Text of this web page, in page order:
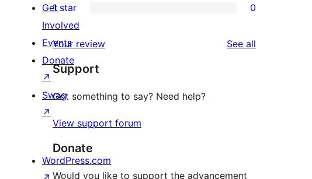
reviews
star
reviews
2-
star
reviews
0
1-
star
reviews
1 star 0
Your review See all
Support
Got something to say? Need help?
View support forum
Donate
Would you like to support the advancement
Get
Involved
Events
Donate
↗
Swag
↗
WordPress.com